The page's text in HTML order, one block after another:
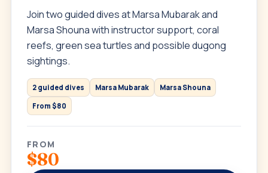
Join two guided dives at Marsa Mubarak and
Marsa Shouna with instructor support, coral
reefs, green sea turtles and possible dugong
sightings.
2 guided dives Marsa Mubarak Marsa Shouna
From $80
FROM
$80